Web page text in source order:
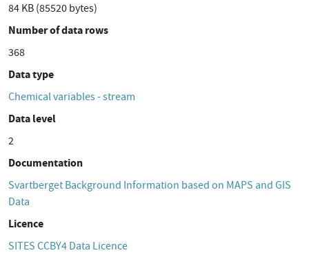
84 KB (85520 bytes)
Number of data rows
368
Data type
Chemical variables - stream
Data level
2
Documentation
Svartberget Background Information based on MAPS and GIS
Data
Licence
SITES CCBY4 Data Licence